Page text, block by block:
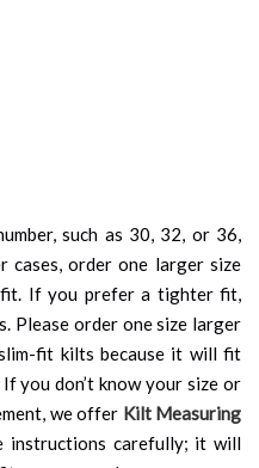
such as 30, 32, or 36,
order one larger size
If you prefer a tighter fit,
Please order one size larger
fit kilts because it will fit
you don’t know your size or
we offer Kilt Measuring
instructions carefully; it will